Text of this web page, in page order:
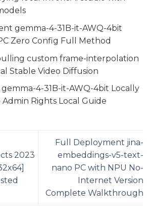
gemma-4-31B-it-AWQ-4bit
Zero Config Full Method
custom frame-interpolation
Stable Video Diffusion
4-31B-it-AWQ-4bit Locally
Admin Rights Local Guide
2023
Full Deployment jina-
embeddings-v5-text-
nano PC with NPU No-
Internet Version
Complete Walkthrough